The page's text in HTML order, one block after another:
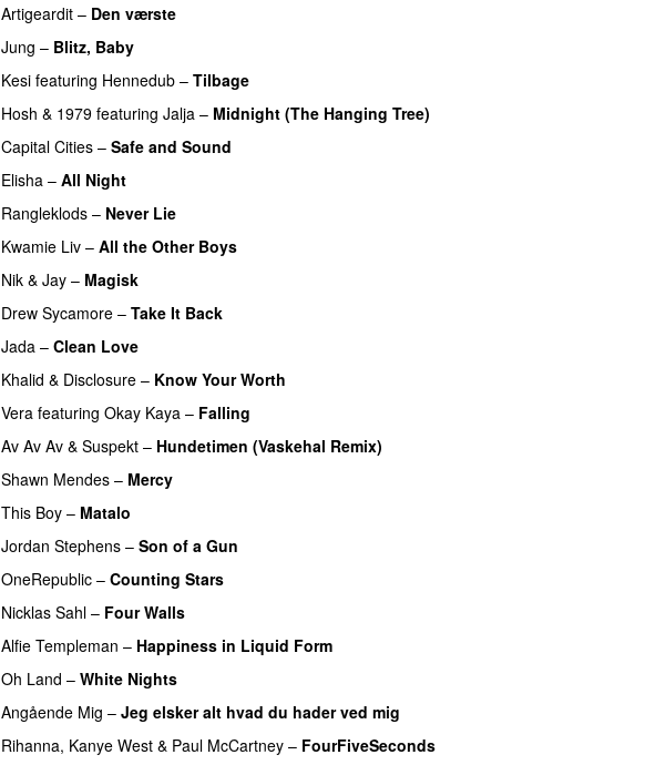
Artigeardit – Den værste
Jung – Blitz, Baby
Kesi featuring Hennedub – Tilbage
Hosh & 1979 featuring Jalja – Midnight (The Hanging Tree)
Capital Cities – Safe and Sound
Elisha – All Night
Rangleklods – Never Lie
Kwamie Liv – All the Other Boys
Nik & Jay – Magisk
Drew Sycamore – Take It Back
Jada – Clean Love
Khalid & Disclosure – Know Your Worth
Vera featuring Okay Kaya – Falling
Av Av Av & Suspekt – Hundetimen (Vaskehal Remix)
Shawn Mendes – Mercy
This Boy – Matalo
Jordan Stephens – Son of a Gun
OneRepublic – Counting Stars
Nicklas Sahl – Four Walls
Alfie Templeman – Happiness in Liquid Form
Oh Land – White Nights
Angående Mig – Jeg elsker alt hvad du hader ved mig
Rihanna, Kanye West & Paul McCartney – FourFiveSeconds